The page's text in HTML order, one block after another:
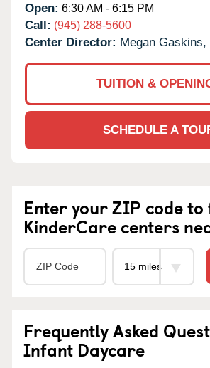
Open: 6:30 AM - 6:15 PM
Call: (945) 288-5600
Center Director: Megan
TUITION &
SCHEDULE A
Enter your ZIP code to
KinderCare centers
Frequently Asked
Infant Daycare